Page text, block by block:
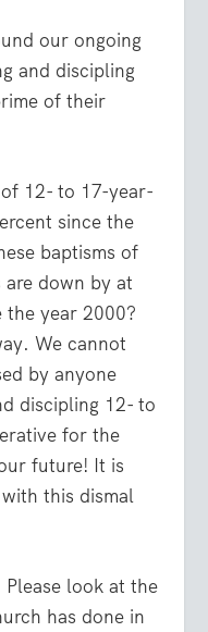
our ongoing
and discipling
of their
12- to 17-year-
since the
baptisms of
down by at
the year 2000?
We cannot
by anyone
discipling 12- to
for the
future! It is
this dismal
Please look at the
has done in